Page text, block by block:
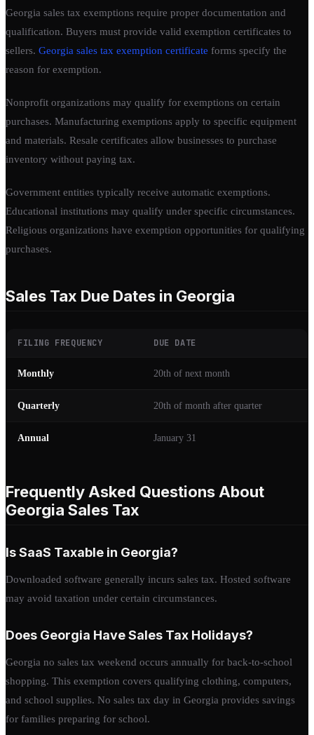
Georgia sales tax exemptions require proper documentation and
qualification. Buyers must provide valid exemption certificates to
sellers. Georgia sales tax exemption certificate forms specify the
reason for exemption.
Nonprofit organizations may qualify for exemptions on certain
purchases. Manufacturing exemptions apply to specific equipment
and materials. Resale certificates allow businesses to purchase
inventory without paying tax.
Government entities typically receive automatic exemptions.
Educational institutions may qualify under specific circumstances.
Religious organizations have exemption opportunities for qualifying
purchases.
Sales Tax Due Dates in Georgia
FILING FREQUENCY DUE DATE
Monthly 20th of next month
Quarterly 20th of month after quarter
Annual January 31
Frequently Asked Questions About
Georgia Sales Tax
Is SaaS Taxable in Georgia?
Downloaded software generally incurs sales tax. Hosted software
may avoid taxation under certain circumstances.
Does Georgia Have Sales Tax Holidays?
Georgia no sales tax weekend occurs annually for back-to-school
shopping. This exemption covers qualifying clothing, computers,
and school supplies. No sales tax day in Georgia provides savings
for families preparing for school.